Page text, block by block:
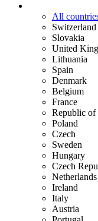
All
Switzerland
Slovakia
United
Lithuania
Spain
Denmark
Belgium
France
Republic of
Poland
Czech
Sweden
Hungary
Czech
Netherlands
Ireland
Italy
Austria